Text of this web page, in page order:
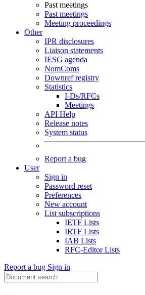
Past meetings
Past meetings
Meeting proceedings
Other
IPR disclosures
Liaison statements
IESG agenda
NomComs
Downref registry
Statistics
I-Ds/RFCs
Meetings
API Help
Release notes
System status
Report a bug
User
Sign in
Password reset
Preferences
New account
List subscriptions
IETF Lists
IRTF Lists
IAB Lists
RFC-Editor Lists
Report a bug Sign in